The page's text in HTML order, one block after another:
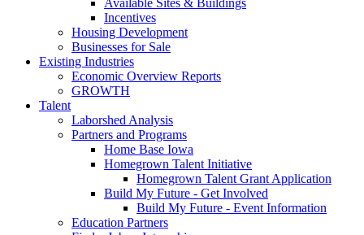
Available Sites & Buildings
Incentives
Housing Development
Businesses for Sale
Existing Industries
Economic Overview Reports
GROWTH
Talent
Laborshed Analysis
Partners and Programs
Home Base Iowa
Homegrown Talent Initiative
Homegrown Talent Grant Application
Build My Future - Get Involved
Build My Future - Event Information
Education Partners